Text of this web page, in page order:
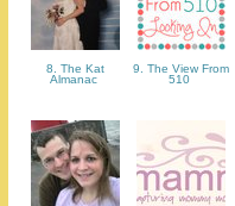
8. The Kat
Almanac
9. The View From
510